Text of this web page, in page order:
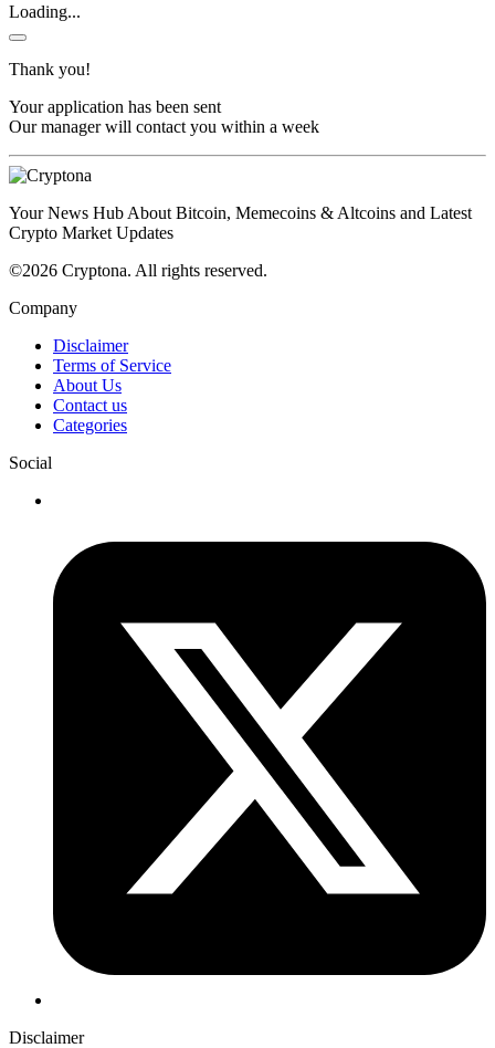
Loading...
Thank you!
Your application has been sent
Our manager will contact you within a week
Your News Hub About Bitcoin, Memecoins & Altcoins and Latest
Crypto Market Updates
©2026 Cryptona. All rights reserved.
Company
Disclaimer
Terms of Service
About Us
Contact us
Categories
Social
Disclaimer